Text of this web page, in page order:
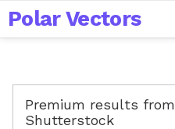
Polar Vectors
Premium results from
Shutterstock